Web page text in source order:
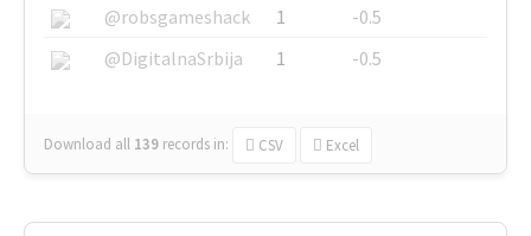
@robsgameshack
1
-0.5
@DigitalnaSrbija
1 -0.5
Download all 139 records in: CSV Excel